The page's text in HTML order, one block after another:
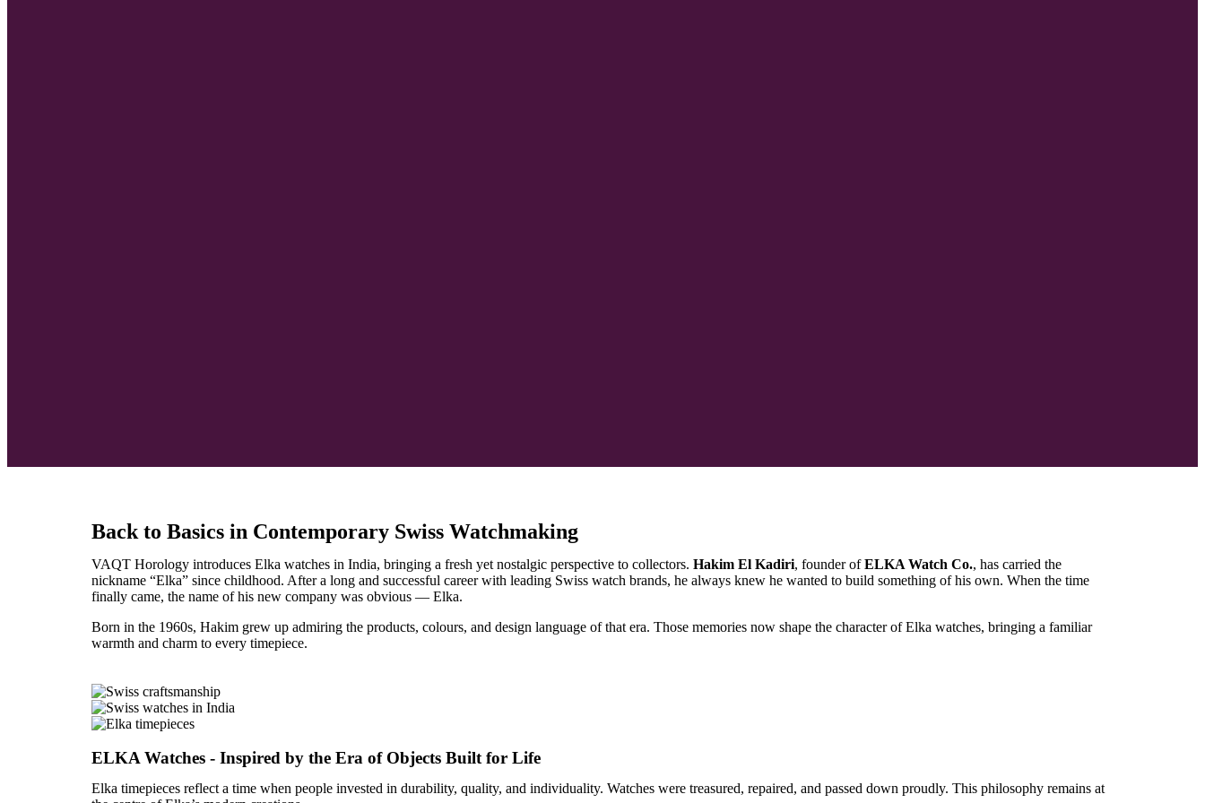
Back to Basics in Contemporary Swiss Watchmaking
VAQT Horology introduces Elka watches in India, bringing a fresh yet nostalgic perspective to collectors. Hakim El Kadiri, founder ofELKA Watch Co., has carried the
nickname “Elka” since childhood. After a long and successful career with leading Swiss watch brands, he always knew he wanted to build something of his own. When the time
finally came, the name of his new company was obvious — Elka.
Born in the 1960s, Hakim grew up admiring the products, colours, and design language of that era. Those memories now shape the character of Elka watches, bringing a familiar
warmth and charm to every timepiece.
ELKA Watches - Inspired by the Era of Objects Built for Life
Elka timepieces reflect a time when people invested in durability, quality, and individuality. Watches were treasured, repaired, and passed down proudly. This philosophy remains at